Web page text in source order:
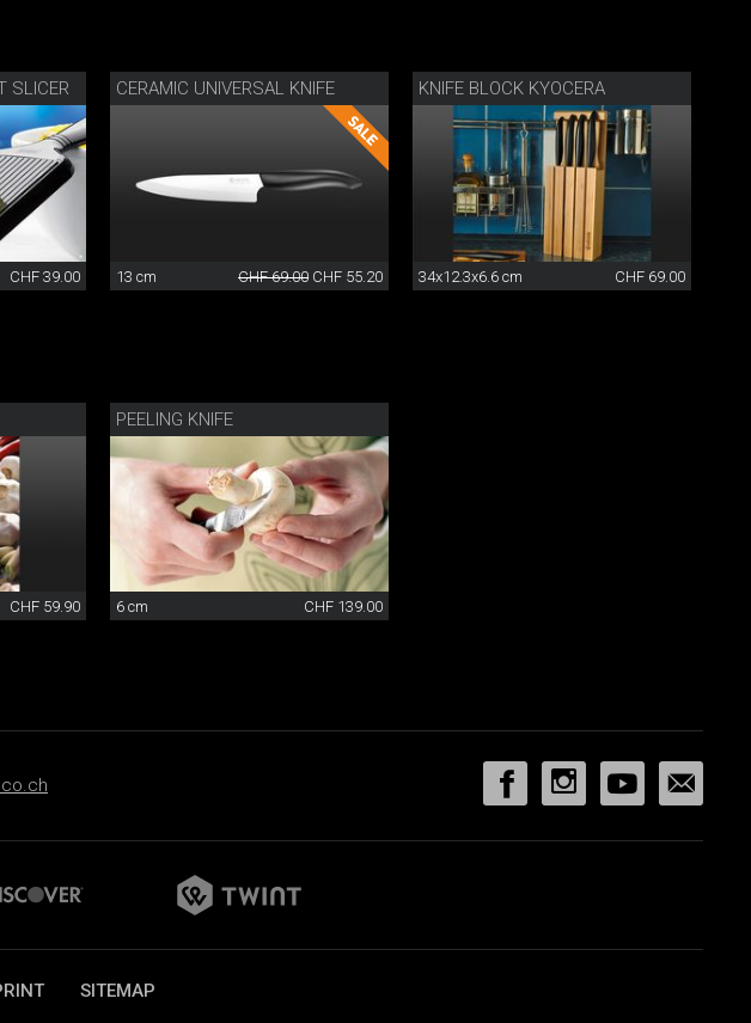
SLICER
CHF 39.00
CERAMIC UNIVERSAL KNIFE
13 cm CHF 69.00 CHF 55.20
KNIFE BLOCK KYOCERA
34x12.3x6.6 cm CHF 69.00
CHF 59.90
PEELING KNIFE
6 cm CHF 139.00
SITEMAP